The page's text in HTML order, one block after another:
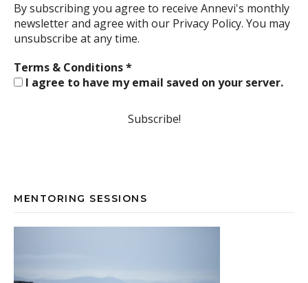
By subscribing you agree to receive Annevi's monthly
newsletter and agree with our Privacy Policy. You may
unsubscribe at any time.
Terms & Conditions*
I agree to have my email saved on your server.
MENTORING SESSIONS